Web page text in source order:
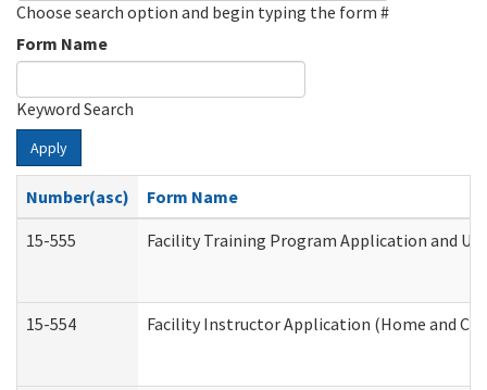
Choose search option and begin typing the form #
Form Name
Keyword Search
Apply
Number(asc)
Form Name
15-555
Facility Training Program Application and
15-554 Facility Instructor Application (Home and